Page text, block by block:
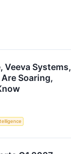
Veeva Systems,
Soaring,